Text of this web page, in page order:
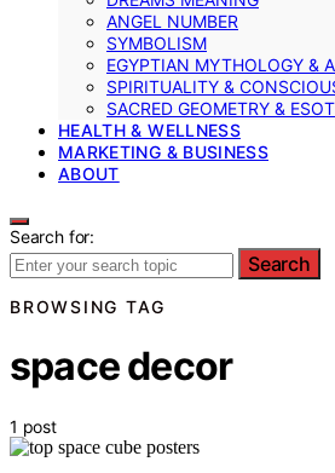
ANGEL NUMBER
SYMBOLISM
EGYPTIAN MYTHOLOGY &
SPIRITUALITY &
SACRED GEOMETRY &
HEALTH & WELLNESS
MARKETING & BUSINESS
ABOUT
Search for:
Search
BROWSING TAG
space decor
1 post